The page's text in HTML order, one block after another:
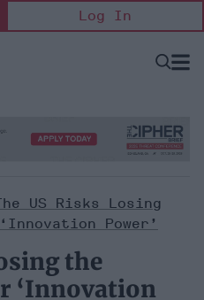
Log In
Open
US Risks Losing
Power’
the
‘Innovation